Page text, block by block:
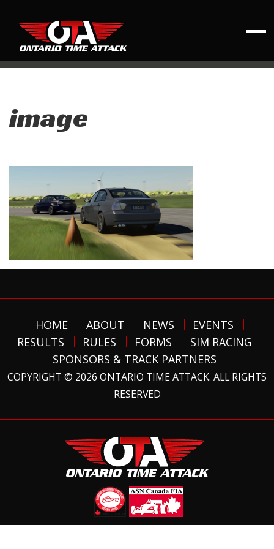
image
HOME ABOUT NEWS
EVENTS
RESULTS
RULES FORMS
SIM RACING
SPONSORS & TRACK PARTNERS
COPYRIGHT © 2026 ONTARIO TIME ATTACK. ALL RIGHTS
RESERVED